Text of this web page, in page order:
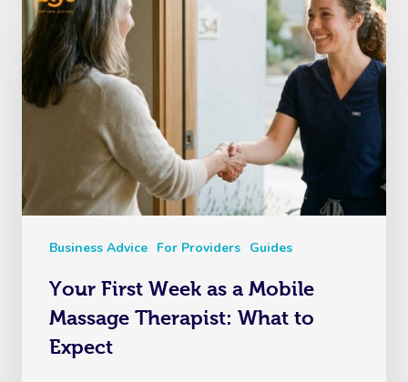
Business Advice For Providers Guides
Your First Week as a Mobile
Massage Therapist: What to
Expect